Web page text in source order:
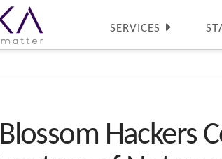
SERVICES
Hackers